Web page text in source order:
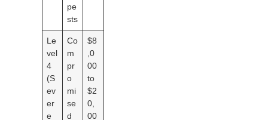
pe
sts
Le
vel
4
(S
ev
er
e
Co
m
pr
o
mi
se
d
$8
,0
00
to
$2
0,
00